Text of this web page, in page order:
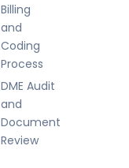
Billing
and
Coding
Process
DME Audit
and
Document
Review